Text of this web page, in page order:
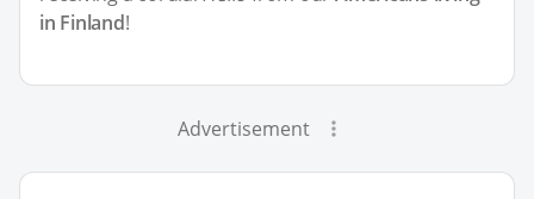
in Finland!
Advertisement